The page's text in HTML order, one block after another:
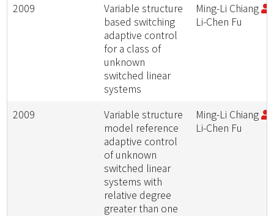
2009
Variable structure
based switching
adaptive control
for a class of
unknown
switched linear
systems
Ming-Li Chiang
Li-Chen Fu
2009
Variable structure
model reference
adaptive control
of unknown
switched linear
systems with
relative degree
greater than one
Ming-Li Chiang
Li-Chen Fu